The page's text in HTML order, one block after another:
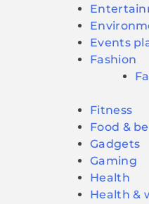
Events
Fashion
Fitness
Food &
Gadgets
Gaming
Health
Health &